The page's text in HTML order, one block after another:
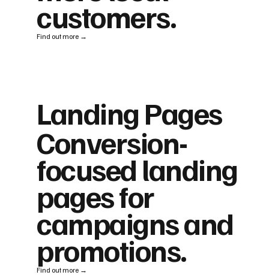
customers.
Find out more →
Landing Pages
Conversion-
focused landing
pages for
campaigns and
promotions.
Find out more →